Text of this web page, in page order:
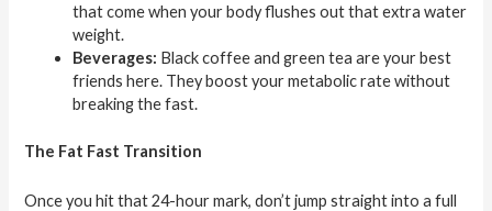
that come when your body flushes out that extra water
weight.
Beverages: Black coffee and green tea are your best
friends here. They boost your metabolic rate without
breaking the fast.
The Fat Fast Transition
Once you hit that 24-hour mark, don’t jump straight into a full